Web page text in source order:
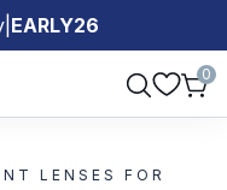
| EARLY26
0
LENSES FOR